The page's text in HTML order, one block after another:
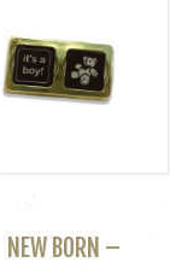
NEW BORN –